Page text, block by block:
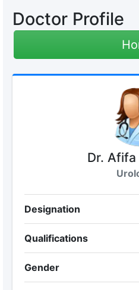
Doctor Profile
Dr.
Designation
Qualifications
Gender